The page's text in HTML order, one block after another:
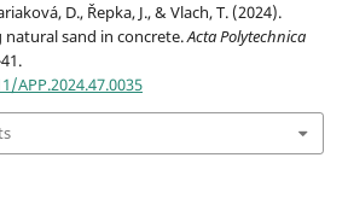
D., Řepka, J., & Vlach, T. (2024).
natural sand in concrete.Acta Polytechnica
APP.2024.47.0035